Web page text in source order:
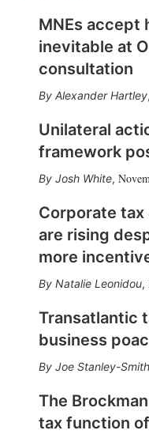
MNEs accept
inevitable at
consultation
Alexander Hartley,
Unilateral
framework
Josh White,
Corporate
are rising
more
Natalie Leonidou,
Transatlantic
business
Joe Stanley-Smith
The
tax function